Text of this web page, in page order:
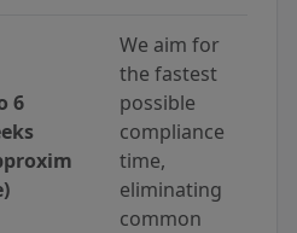
6
We aim for
the fastest
possible
compliance
time,
eliminating
common